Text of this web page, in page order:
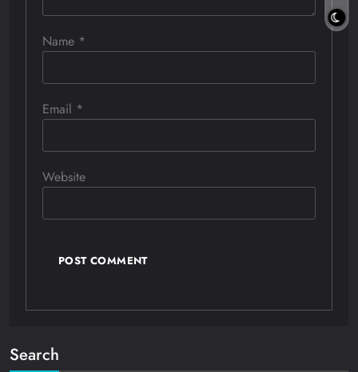
Name *
Email *
Website
Search